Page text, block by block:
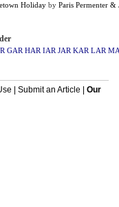
Holiday by Paris Permenter &
GAR HAR IAR JAR KAR LAR
Submit an Article
Our